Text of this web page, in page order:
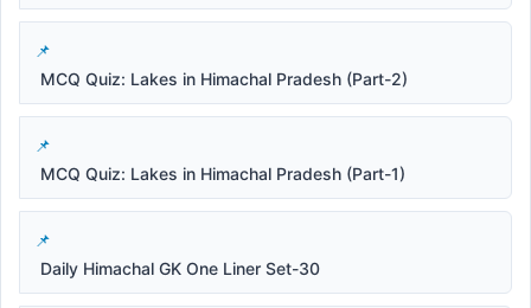
MCQ Quiz: Lakes in Himachal Pradesh (Part-2)
MCQ Quiz: Lakes in Himachal Pradesh (Part-1)
Daily Himachal GK One Liner Set-30